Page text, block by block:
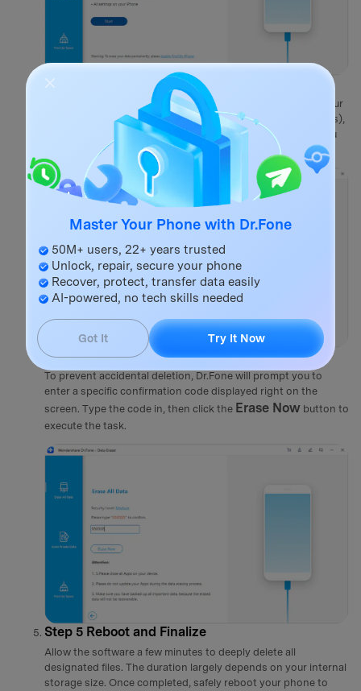
Step 3 Select the Required Security Level
You must pick a security level that dictates how intensely your
data will be scrubbed. Choose from High (multiple overwrites),
Medium, or Low depending on the level of confidentiality you
Step 4Confirm and Erase Now
To prevent accidental deletion, Dr.Fone will prompt you to
enter a specific confirmation code displayed right on the
screen. Type the code in, then click the Erase Now button to
execute the task.
Step 5 Reboot and Finalize
Allow the software a few minutes to deeply delete all
designated files. The duration largely depends on your internal
storage size. Once completed, safely reboot your phone to
Master Your Phone with Dr.Fone
50M+ users, 22+ years trusted
Unlock, repair, secure your phone
Recover, protect, transfer data easily
AI-powered, no tech skills needed
Got It Try It Now